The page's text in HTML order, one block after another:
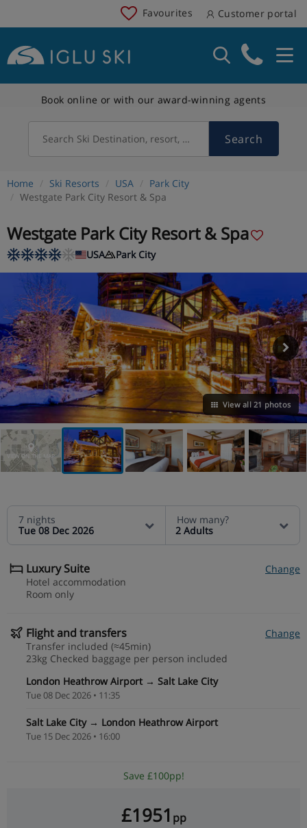
Favourites Customer portal
Book online or with our award-winning agents
Search Ski Destination, resort, country Search
Home Ski Resorts USA
Park City
Westgate Park City Resort & Spa
Westgate Park City Resort & Spa
USA Park City
View all 21 photos
VIEW ON THE MAP
7 nights
Tue 08 Dec 2026
How many?
2 Adults
Luxury Suite
Change
Hotel accommodation
Room only
Flight and transfers
Change
Transfer included (≈45min)
23kg Checked baggage per person included
London Heathrow Airport → Salt Lake City
Tue 08 Dec 2026 • 11:35
Salt Lake City → London Heathrow Airport
Tue 15 Dec 2026 • 16:00
Save £100pp!
£1951 pp